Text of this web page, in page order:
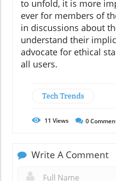
to unfold, it is more
ever for members of
in discussions about
understand their
advocate for ethical
all users.
Tech Trends
11 Views 0
Write A Comment